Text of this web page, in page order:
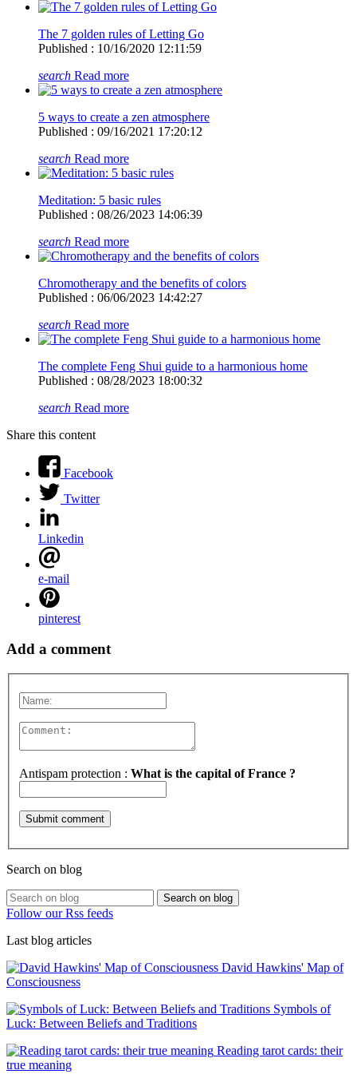
The 7 golden rules of Letting Go
Published : 10/16/2020 12:11:59
search Read more
5 ways to create a zen atmosphere
Published : 09/16/2021 17:20:12
search Read more
Meditation: 5 basic rules
Published : 08/26/2023 14:06:39
search Read more
Chromotherapy and the benefits of colors
Published : 06/06/2023 14:42:27
search Read more
The complete Feng Shui guide to a harmonious home
Published : 08/28/2023 18:00:32
search Read more
Share this content
Facebook
Twitter
Linkedin
e-mail
pinterest
Add a comment
Antispam protection : What is the capital of France ?
Search on blog
Search on blog
Follow our Rss feeds
Last blog articles
David Hawkins' Map of
Consciousness
Symbols of
Luck: Between Beliefs and Traditions
Reading tarot cards: their
true meaning